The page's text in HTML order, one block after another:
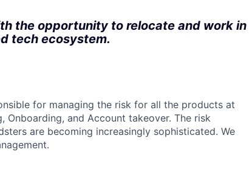
the opportunity to relocate and work in
tech ecosystem.
for managing the risk for all the products at
Onboarding, and Account takeover. The risk
are becoming increasingly sophisticated. We